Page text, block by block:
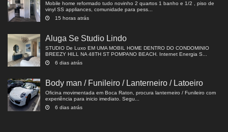
Mobile home reformado tudo novinho 2 quartos 1 banho e 1/2 , piso de
vinyl SS appliances, comunidade para pess...
15 horas atrás
Aluga Se Studio Lindo
STUDIO De Luxo EM UMA MOBIL HOME DENTRO DO CONDOMINIO
BREEZY HILL NA 48TH ST POMPANO BEACH. Internet Energia S...
6 dias atrás
Body man / Funileiro / Lanterneiro / Latoeiro
Oficina movimentada em Boca Raton, procura lanterneiro / Funileiro com
experiência para inicio imediato. Segu...
6 dias atrás